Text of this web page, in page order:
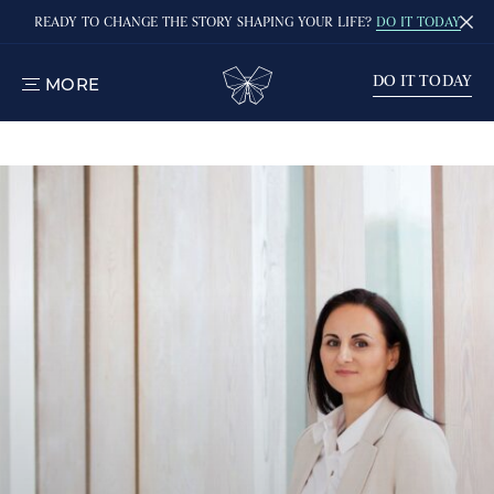
READY TO CHANGE THE STORY SHAPING YOUR LIFE? DO IT TODAY
TOGGLE
MENU
MORE DO IT TODAY